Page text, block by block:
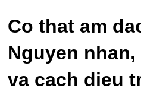
Co that am
Nguyen
va cach dieu